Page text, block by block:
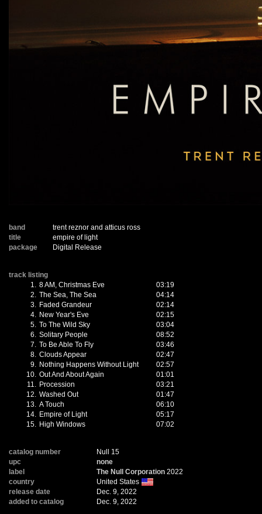
band
trent reznor and atticus ross
title
empire of light
package
Digital Release
track listing
1. 8 AM, Christmas Eve
03:19
2. The Sea, The Sea
04:14
3. Faded Grandeur
02:14
4. New Year's Eve
02:15
5. To The Wild Sky
03:04
6. Solitary People
08:52
7. To Be Able To Fly
03:46
8. Clouds Appear
02:47
9. Nothing Happens Without Light
02:57
10. Out And About Again
01:01
11. Procession
03:21
12. Washed Out
01:47
13. A Touch
06:10
14. Empire of Light
05:17
15. High Windows 07:02
catalog number
Null 15
upc
none
label
The Null Corporation 2022
country
United States
release date
Dec. 9, 2022
added to catalog
Dec. 9, 2022